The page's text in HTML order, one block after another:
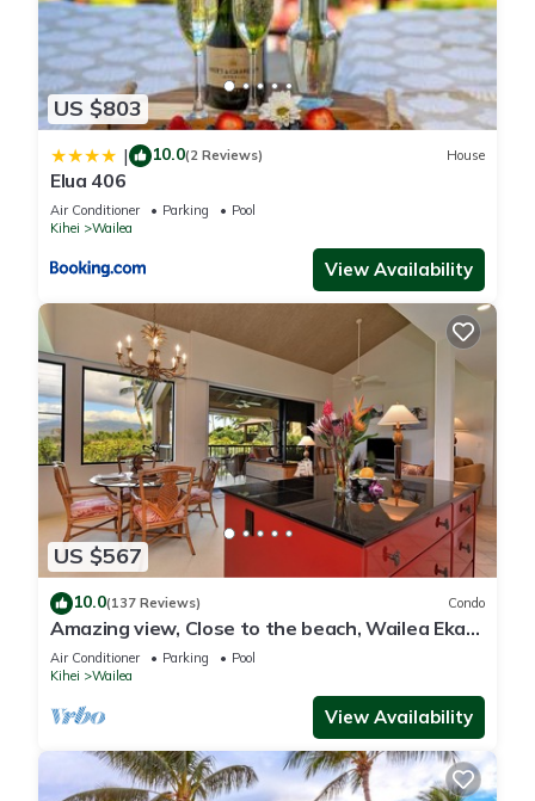
US $803
| 10.0(2 Reviews) House
Elua 406
Air Conditioner Parking
Pool
Kihei
Wailea
View Availability
US $567
10.0(137 Reviews) Condo
Amazing view, Close to the beach, Wailea Ekahi
Unit 20i
Air Conditioner Parking
Pool
Kihei
Wailea
View Availability